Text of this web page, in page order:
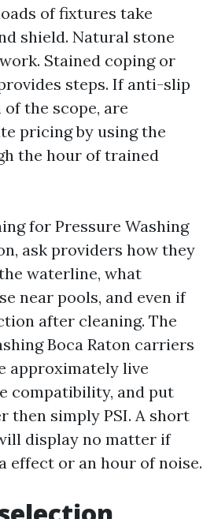
of fixtures take
shield. Natural stone
Stained coping or
steps. If anti-slip
the scope, are
pricing by using the
the hour of trained
for Pressure Washing
ask providers how they
waterline, what
near pools, and even if
after cleaning. The
Boca Raton carriers
approximately live
compatibility, and put
then simply PSI. A short
display no matter if
effect or an hour of noise.